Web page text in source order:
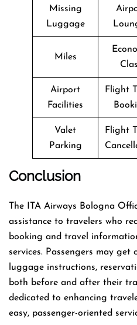
Missing
Luggage
Miles
Airport
Facilities
Flight
Valet
Parking
Flight
Conclusion
The​‍​‌‍​‍‌​‍​‌‍​‍‌ ITA Airways Bologna
assistance to travelers who
booking and travel
services. Passengers may
luggage instructions,
both before and after their
dedicated to enhancing
easy, passenger-oriented